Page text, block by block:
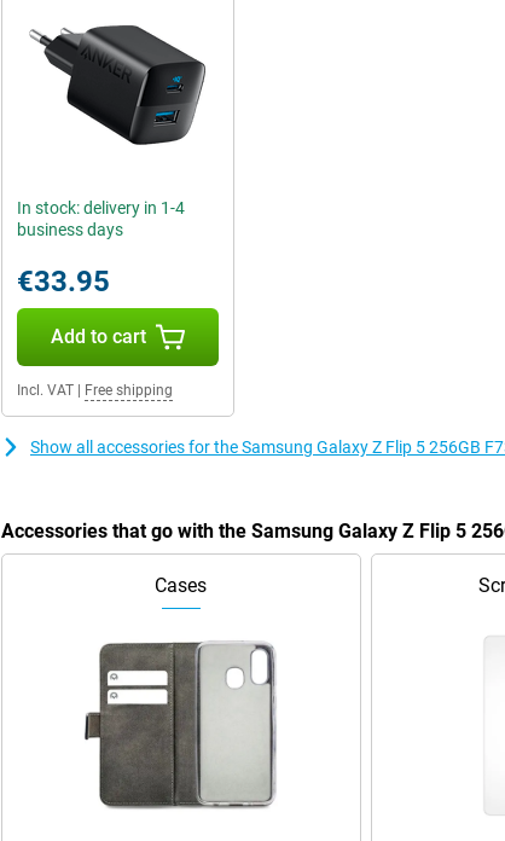
In stock: delivery in 1-4
business days
€33.95
Add to cart
Incl. VAT Free shipping
Show all accessories for the Samsung Galaxy Z Flip 5 256GB
Accessories that go with the Samsung Galaxy Z Flip 5
Cases